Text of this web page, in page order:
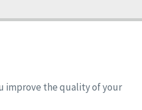
improve the quality of your